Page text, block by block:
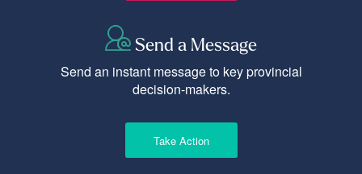
Send a Message
Send an instant message to key provincial
decision-makers.
Take Action